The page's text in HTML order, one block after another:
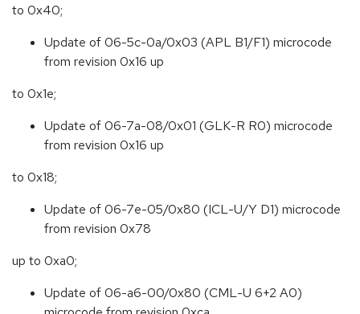
to 0x40;
Update of 06-5c-0a/0x03 (APL B1/F1) microcode
from revision 0x16 up
to 0x1e;
Update of 06-7a-08/0x01 (GLK-R R0) microcode
from revision 0x16 up
to 0x18;
Update of 06-7e-05/0x80 (ICL-U/Y D1) microcode
from revision 0x78
up to 0xa0;
Update of 06-a6-00/0x80 (CML-U 6+2 A0)